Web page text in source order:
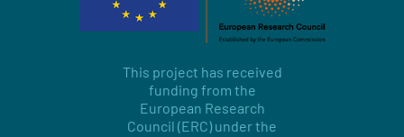
This project has received
funding from the
European Research
Council (ERC) under the